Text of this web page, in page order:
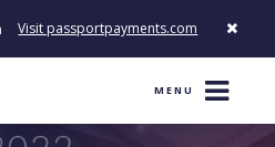
First Payment Platform Built to Modernize
Visit passportpayments.com
MENU